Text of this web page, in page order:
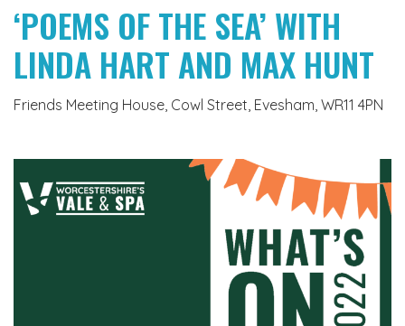
‘POEMS OF THE SEA’ WITH
LINDA HART AND MAX HUNT
Friends Meeting House, Cowl Street, Evesham, WR11 4PN